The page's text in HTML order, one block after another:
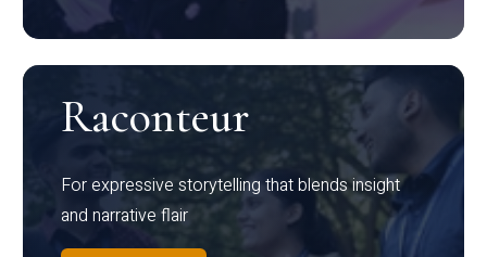
Raconteur
For expressive storytelling that blends insight
and narrative flair